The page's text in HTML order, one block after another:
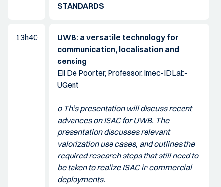
STANDARDS
13h40
UWB: a versatile technology for
communication, localisation and
sensing
Eli De Poorter, Professor, imec-IDLab-
UGent
o This presentation will discuss recent
advances on ISAC for UWB. The
presentation discusses relevant
valorization use cases, and outlines the
required research steps that still need to
be taken to realize ISAC in commercial
deployments.